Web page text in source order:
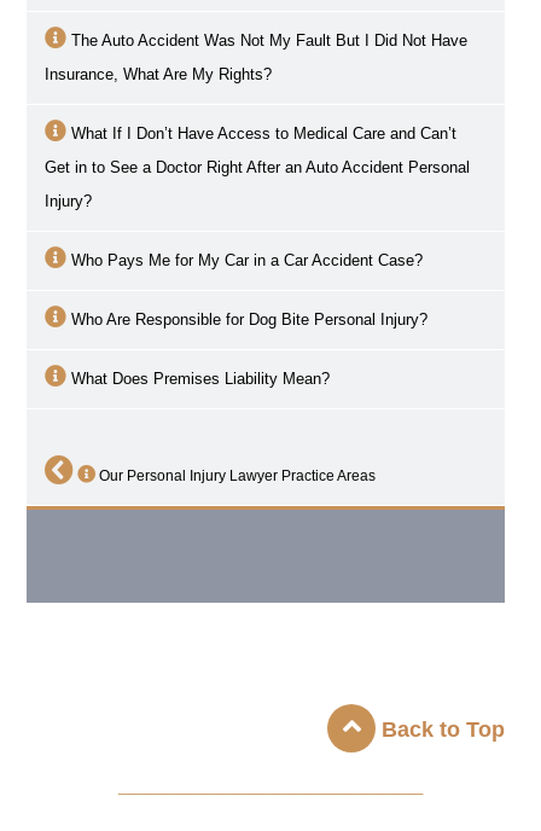
The Auto Accident Was Not My Fault But I Did Not Have
Insurance, What Are My Rights?
What If I Don’t Have Access to Medical Care and Can’t
Get in to See a Doctor Right After an Auto Accident Personal
Injury?
Who Pays Me for My Car in a Car Accident Case?
Who Are Responsible for Dog Bite Personal Injury?
What Does Premises Liability Mean?
Our Personal Injury Lawyer Practice Areas
Back to Top